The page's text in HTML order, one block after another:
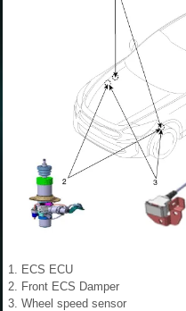
1. ECS ECU
2. Front ECS Damper
3. Wheel speed sensor